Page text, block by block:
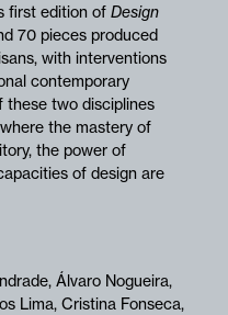
first edition of Design
70 pieces produced
with interventions
contemporary
these two disciplines
the mastery of
the power of
of design are
Álvaro Nogueira,
Lima, Cristina Fonseca,